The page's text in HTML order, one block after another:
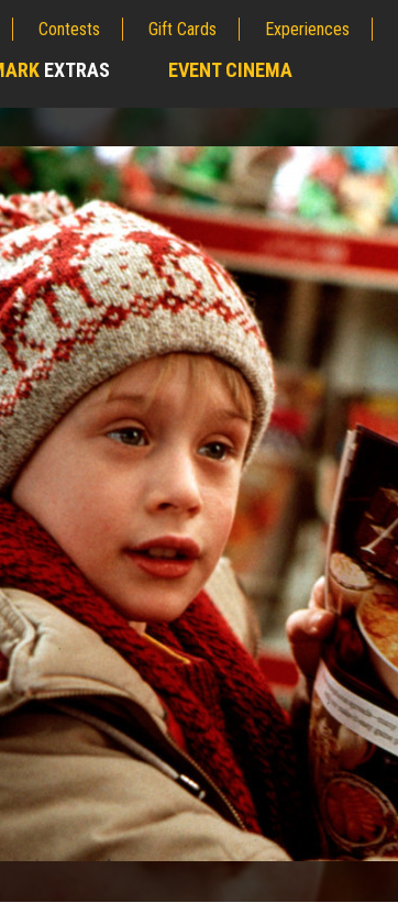
Contests Gift Cards Experiences
EXTRAS EVENT CINEMA